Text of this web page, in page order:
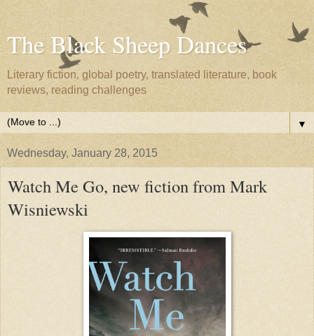
The Black Sheep Dances
Literary fiction, global poetry, translated literature, book
reviews, reading challenges
▼
Wednesday, January 28, 2015
Watch Me Go, new fiction from Mark
Wisniewski